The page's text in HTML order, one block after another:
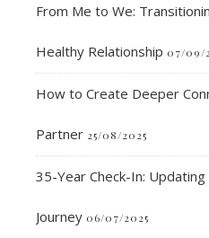
From Me to We:
Healthy Relationship 07/09/
How to Create Deeper
Partner 25/08/2025
35-Year Check-In:
Journey 06/07/2025